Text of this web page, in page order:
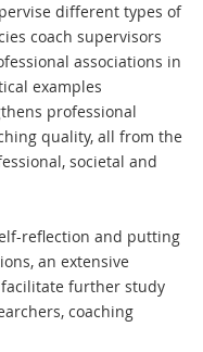
different types of
coach supervisors
associations in
examples
professional
quality, all from the
societal and
reflection and putting
an extensive
further study
coaching